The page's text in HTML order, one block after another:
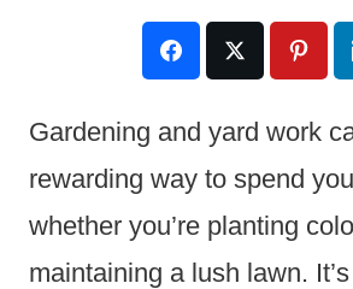
Gardening and yard work
rewarding way to spend
whether you’re planting
maintaining a lush lawn.